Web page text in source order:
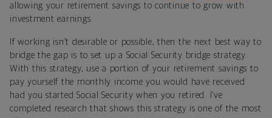
allowing your retirement savings to continue to grow with
investment earnings.
If working isn’t desirable or possible, then the next best way to
bridge the gap is to set up a Social Security bridge strategy.
With this strategy, use a portion of your retirement savings to
pay yourself the monthly income you would have received
had you started Social Security when you retired. I’ve
completed research that shows this strategy is one of the most